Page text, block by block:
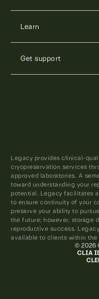
Learn
Get support
Legacy provides clinical-
cryopreservation services
approved laboratories. A
toward understanding your
potential. Legacy facilitates
to ensure continuity of your
preserve your ability to
the future; however, storage
reproductive success.
available to clients within the
© 2026
CLIA